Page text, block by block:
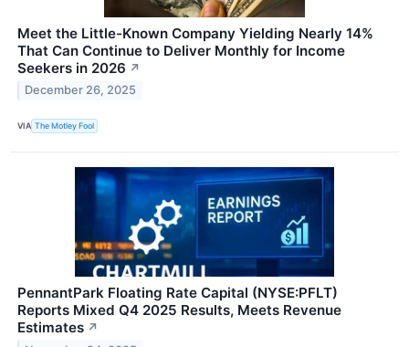
Meet the Little-Known Company Yielding Nearly 14%
That Can Continue to Deliver Monthly for Income
Seekers in 2026 ↗
December 26, 2025
VIA The Motley Fool
PennantPark Floating Rate Capital (NYSE:PFLT)
Reports Mixed Q4 2025 Results, Meets Revenue
Estimates ↗